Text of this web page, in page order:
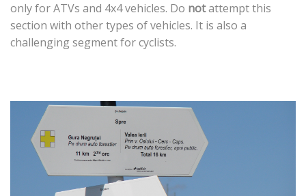
only for ATVs and 4x4 vehicles. Do notattempt this
section with other types of vehicles. It is also a
challenging segment for cyclists.